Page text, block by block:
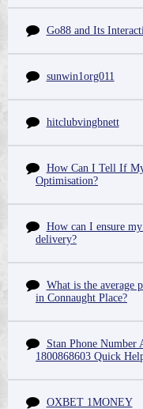
Go88 and Its
sunwin1org011
hitclubvingbnett
How Can I Tell If
Optimisation?
How can I ensure
delivery?
What is the average
in Connaught Place?
Stan Phone Number
1800868603 Quick
OXBET 1MONEY